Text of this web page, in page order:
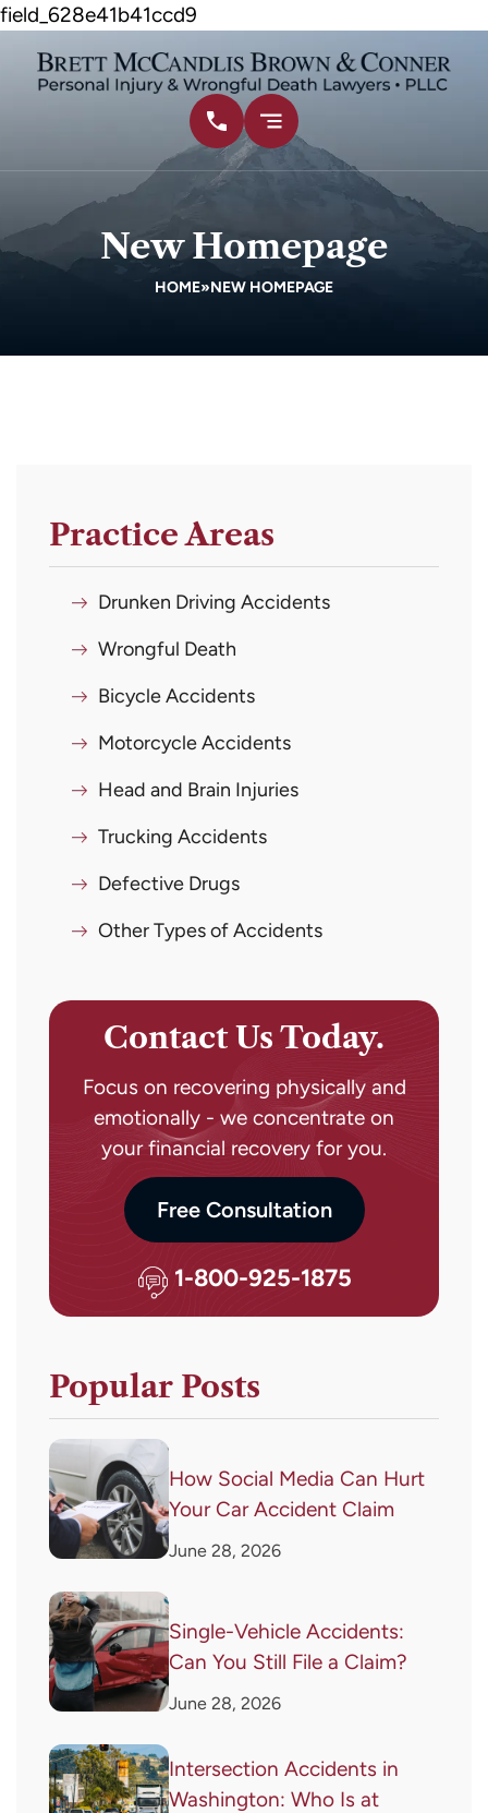
field_628e41b41ccd9
New Homepage
HOME»NEW HOMEPAGE
Practice Areas
Drunken Driving Accidents
Wrongful Death
Bicycle Accidents
Motorcycle Accidents
Head and Brain Injuries
Trucking Accidents
Defective Drugs
Other Types of Accidents
Contact Us Today.
Focus on recovering physically and
emotionally - we concentrate on
your financial recovery for you.
Free Consultation
1-800-925-1875
Popular Posts
How Social Media Can Hurt
Your Car Accident Claim
June 28, 2026
Single-Vehicle Accidents:
Can You Still File a Claim?
June 28, 2026
Intersection Accidents in
Washington: Who Is at